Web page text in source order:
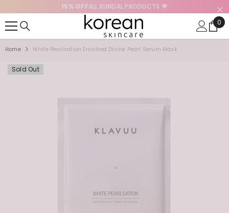
SKIP TO CONTENT15% OFFALL KUNDAL PRODUCTS 🧡
0
0
Home White Pearlsation Enriched Divine Pearl Serum Mask
Sold Out